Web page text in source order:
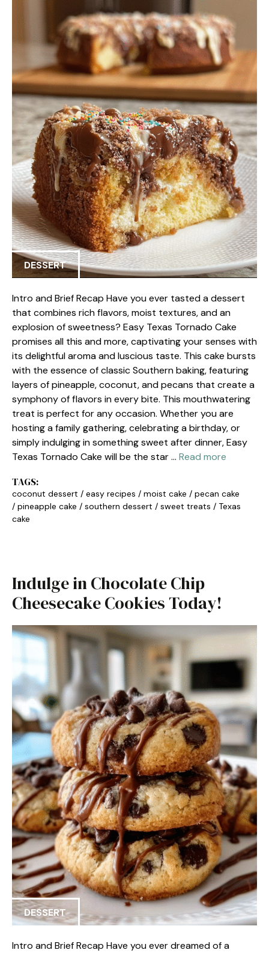
DESSERT
Intro and Brief Recap Have you ever tasted a dessert
that combines rich flavors, moist textures, and an
explosion of sweetness? Easy Texas Tornado Cake
promises all this and more, captivating your senses with
its delightful aroma and luscious taste. This cake bursts
with the essence of classic Southern baking, featuring
layers of pineapple, coconut, and pecans that create a
symphony of flavors in every bite. This mouthwatering
treat is perfect for any occasion. Whether you are
hosting a family gathering, celebrating a birthday, or
simply indulging in something sweet after dinner, Easy
Texas Tornado Cake will be the star … Read more
TAGS:
coconut dessert / easy recipes / moist cake / pecan cake
/ pineapple cake / southern dessert / sweet treats / Texas
cake
Indulge in Chocolate Chip
Cheesecake Cookies Today!
DESSERT
Intro and Brief Recap Have you ever dreamed of a